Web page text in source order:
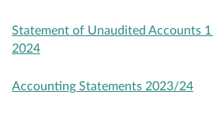
Statement of Unaudited Accounts
2024
Accounting Statements 2023/24